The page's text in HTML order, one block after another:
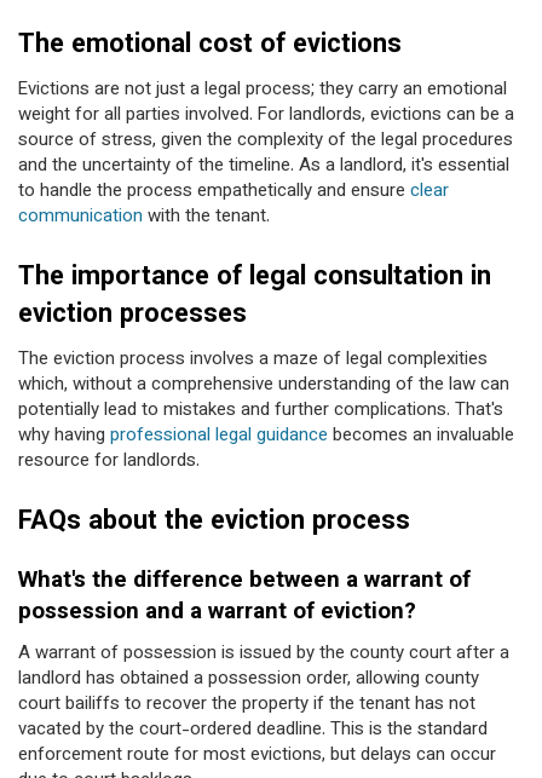
The emotional cost of evictions
Evictions are not just a legal process; they carry an emotional
weight for all parties involved. For landlords, evictions can be a
source of stress, given the complexity of the legal procedures
and the uncertainty of the timeline. As a landlord, it's essential
to handle the process empathetically and ensure clear
communication with the tenant.
The importance of legal consultation in
eviction processes
The eviction process involves a maze of legal complexities
which, without a comprehensive understanding of the law can
potentially lead to mistakes and further complications. That's
why having professional legal guidance becomes an invaluable
resource for landlords.
FAQs about the eviction process
What's the difference between a warrant of
possession and a warrant of eviction?
A warrant of possession is issued by the county court after a
landlord has obtained a possession order, allowing county
court bailiffs to recover the property if the tenant has not
vacated by the court-ordered deadline. This is the standard
enforcement route for most evictions, but delays can occur